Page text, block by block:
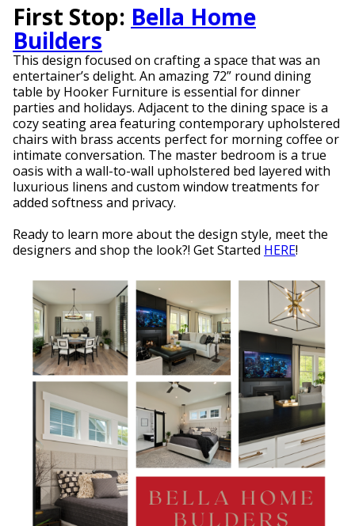
First Stop: Bella Home
Builders
This design focused on crafting a space that was an
entertainer’s delight. An amazing 72” round dining
table by Hooker Furniture is essential for dinner
parties and holidays. Adjacent to the dining space is a
cozy seating area featuring contemporary upholstered
chairs with brass accents perfect for morning coffee or
intimate conversation. The master bedroom is a true
oasis with a wall-to-wall upholstered bed layered with
luxurious linens and custom window treatments for
added softness and privacy.
Ready to learn more about the design style, meet the
designers and shop the look?! Get Started HERE!